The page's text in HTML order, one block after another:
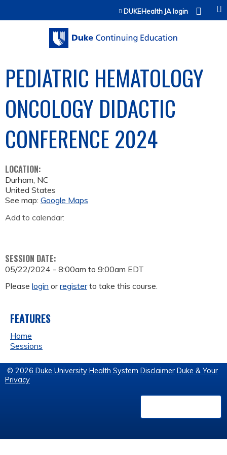
Jump to contentDUKEHealth JA login
PEDIATRIC HEMATOLOGY
ONCOLOGY DIDACTIC
CONFERENCE 2024
LOCATION:
Durham, NC
United States
See map: Google Maps
Add to calendar:
SESSION DATE:
05/22/2024 - 8:00am to 9:00am EDT
Please login orregisterto take this course.
FEATURES
Home
Sessions
© 2026 Duke University Health System Disclaimer Duke & Your
Privacy